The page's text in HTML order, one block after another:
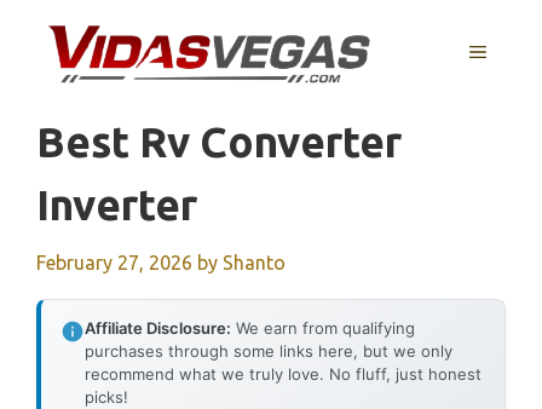
content
MENU
Best Rv Converter
Inverter
February 27, 2026 by Shanto
Affiliate Disclosure: We earn from qualifying
purchases through some links here, but we only
recommend what we truly love. No fluff, just honest
picks!